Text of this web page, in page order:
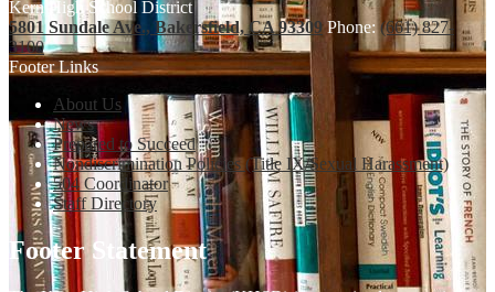
Kern High School District
5801 Sundale Ave., Bakersfield, CA 93309 Phone: (661) 827-
3100
Footer Links
About Us
News
Prepared to Succeed
Nondiscrimination Policies (Title IX/Sexual Harassment)
504 Coordinator
Staff Directory
Footer Statement